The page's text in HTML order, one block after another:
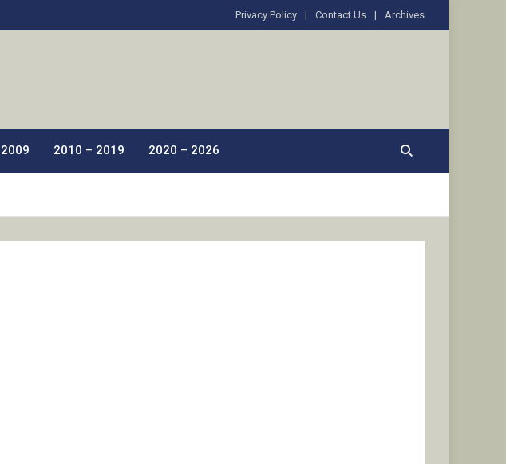
Privacy Policy Contact Us Archives
2010 – 2019 2020 – 2026